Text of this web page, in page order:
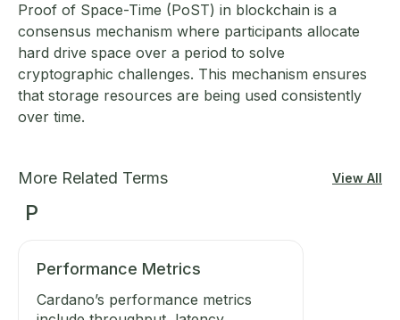
Proof of Space-Time (PoST) in blockchain is a
consensus mechanism where participants allocate
hard drive space over a period to solve
cryptographic challenges. This mechanism ensures
that storage resources are being used consistently
over time.
More Related Terms View All
P
Performance Metrics
Cardano’s performance metrics